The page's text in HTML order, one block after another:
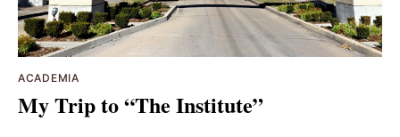
ACADEMIA
My Trip to “The Institute”